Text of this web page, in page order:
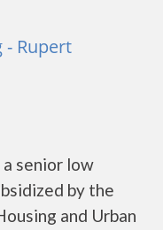
- Rupert
senior low
by the
and Urban